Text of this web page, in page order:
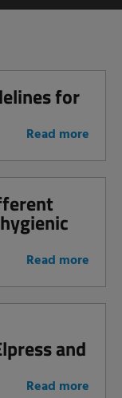
for
Read more
Read more
and
Read more